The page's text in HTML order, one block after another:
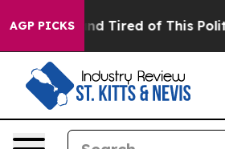
AGP PICKS
and Tired of This Politics of